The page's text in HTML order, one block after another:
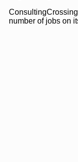
number of jobs on